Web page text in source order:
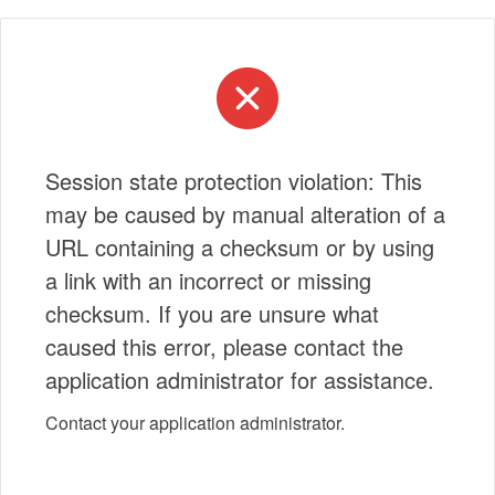
Session state protection violation: This
may be caused by manual alteration of a
URL containing a checksum or by using
a link with an incorrect or missing
checksum. If you are unsure what
caused this error, please contact the
application administrator for assistance.
Contact your application administrator.